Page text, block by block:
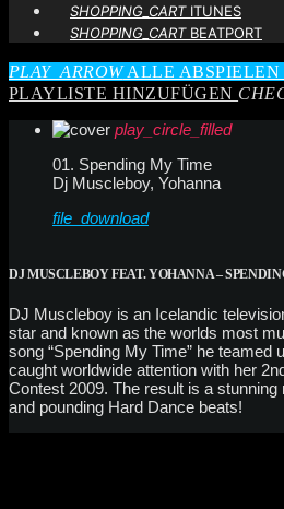
SHOPPING_CARTITUNES
SHOPPING_CARTBEATPORT
PLAY_ARROWALLE ABSPIELEN
PLAYLISTE HINZUFÜGEN
play_circle_filled
01. Spending My Time
Dj Muscleboy, Yohanna
file_download
DJ MUSCLEBOY FEAT. YOHANNA –
DJ Muscleboy is an Icelandic
star and known as the worlds most
song “Spending My Time” he teamed
caught worldwide attention with her
Contest 2009. The result is a
and pounding Hard Dance beats!